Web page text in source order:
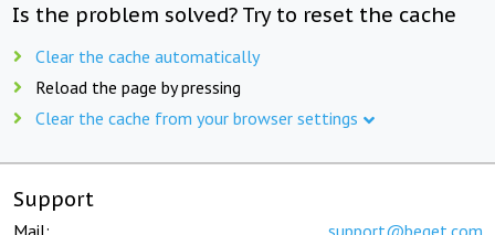
Is the problem solved? Try to reset the cache
Clear the cache automatically
Reload the page by pressing
Clear the cache from your browser settings
Support
Mail: support@beget.com